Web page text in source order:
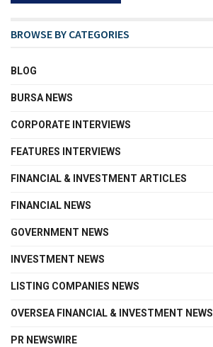
BROWSE BY CATEGORIES
BLOG
BURSA NEWS
CORPORATE INTERVIEWS
FEATURES INTERVIEWS
FINANCIAL & INVESTMENT ARTICLES
FINANCIAL NEWS
GOVERNMENT NEWS
INVESTMENT NEWS
LISTING COMPANIES NEWS
OVERSEA FINANCIAL & INVESTMENT NEWS
PR NEWSWIRE